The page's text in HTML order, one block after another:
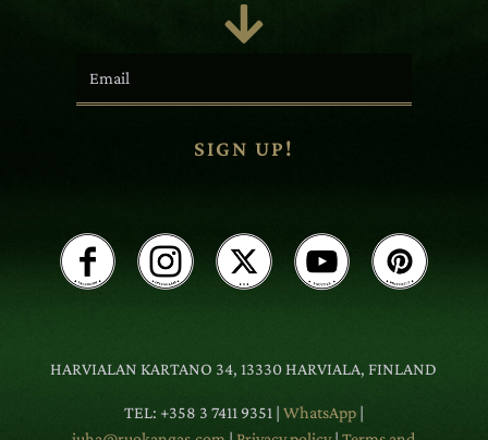

SIGN UP!
HARVIALAN KARTANO 34, 13330 HARVIALA, FINLAND
TEL: +358 3 7411 9351 | WhatsApp|